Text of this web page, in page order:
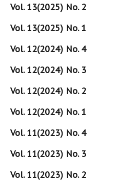
Vol. 13(2025) No. 2
Vol. 13(2025) No. 1
Vol. 12(2024) No. 4
Vol. 12(2024) No. 3
Vol. 12(2024) No. 2
Vol. 12(2024) No. 1
Vol. 11(2023) No. 4
Vol. 11(2023) No. 3
Vol. 11(2023) No. 2